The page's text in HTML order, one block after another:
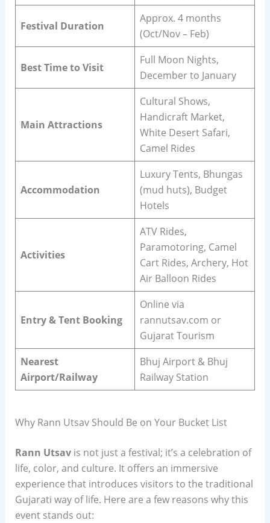
Festival Duration
Approx. 4 months
(Oct/Nov – Feb)
Best Time to Visit
Full Moon Nights,
December to January
Main Attractions
Cultural Shows,
Handicraft Market,
White Desert Safari,
Camel Rides
Accommodation
Luxury Tents, Bhungas
(mud huts), Budget
Hotels
Activities
ATV Rides,
Paramotoring, Camel
Cart Rides, Archery, Hot
Air Balloon Rides
Entry & Tent Booking
Online via
rannutsav.com or
Gujarat Tourism
Nearest
Airport/Railway
Bhuj Airport & Bhuj
Railway Station
Why Rann Utsav Should Be on Your Bucket List
Rann Utsavis not just a festival; it’s a celebration of
life, color, and culture. It offers an immersive
experience that introduces visitors to the traditional
Gujarati way of life. Here are a few reasons why this
event stands out: